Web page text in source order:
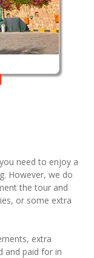
need to enjoy a
However, we do
the tour and
or some extra
extra
and paid for in